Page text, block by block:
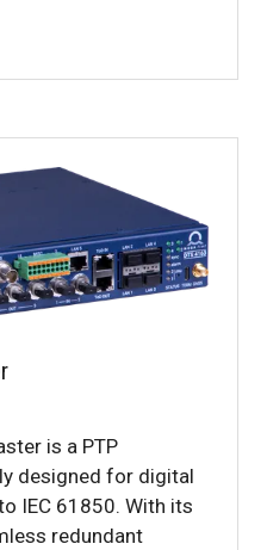
is a PTP
designed for digital
IEC 61850. With its
redundant